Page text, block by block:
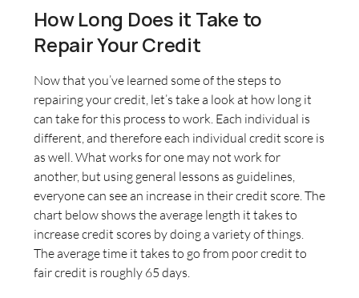
How Long Does it Take to
Repair Your Credit
Now that you’ve learned some of the steps to
repairing your credit, let’s take a look at how long it
can take for this process to work. Each individual is
different, and therefore each individual credit score is
as well. What works for one may not work for
another, but using general lessons as guidelines,
everyone can see an increase in their credit score. The
chart below shows the average length it takes to
increase credit scores by doing a variety of things.
The average time it takes to go from poor credit to
fair credit is roughly 65 days.